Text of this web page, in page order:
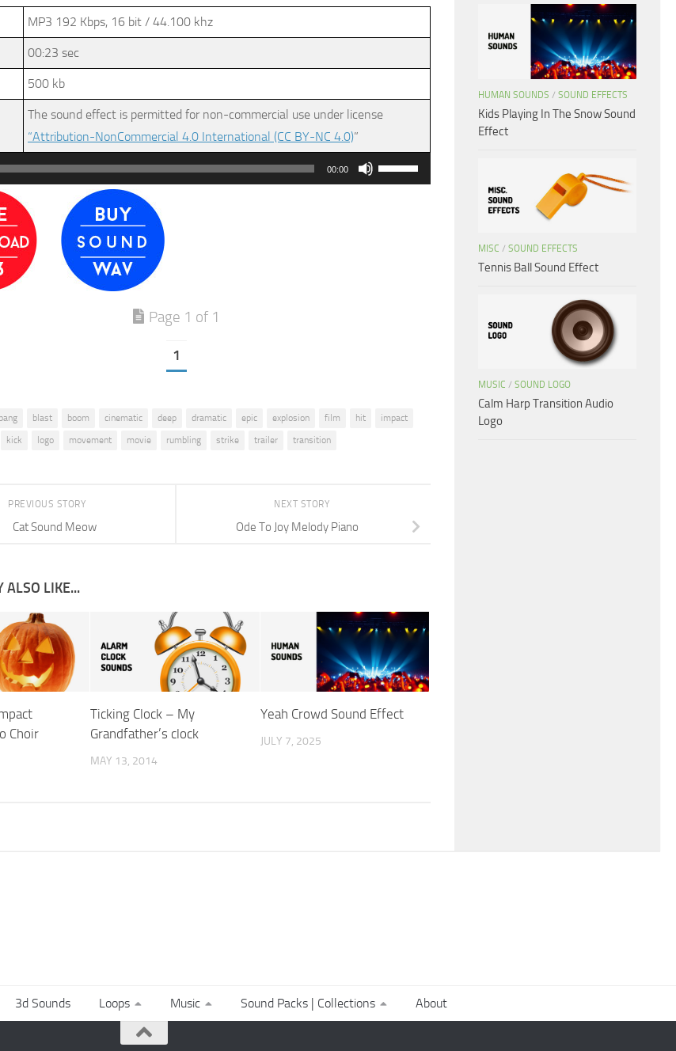
MP3 192 Kbps, 16 bit / 44.100 khz
00:23 sec
500 kb
The sound effect is permitted for non-commercial use under license
“Attribution-NonCommercial 4.0 International (CC BY-NC 4.0)”
00:00
Use
Up/Down
Page 1 of 1
1
bang blast boom cinematic deep dramatic epic explosion film hit
impact
kick logo movement movie rumbling strike trailer transition
NEXT STORY
Ode To Joy Melody Piano
PREVIOUS STORY
Cat Sound Meow
ALSO LIKE...
Choir
Ticking Clock – My
Grandfather’s clock
MAY 13, 2014
Yeah Crowd Sound Effect
JULY 7, 2025
HUMAN SOUNDS / SOUND EFFECTS
Kids Playing In The Snow Sound
Effect
MISC / SOUND EFFECTS
Tennis Ball Sound Effect
MUSIC / SOUND LOGO
Calm Harp Transition Audio
Logo
3d Sounds Loops Music Sound Packs | Collections About